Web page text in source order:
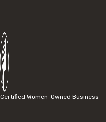
Certified Women-Owned Business